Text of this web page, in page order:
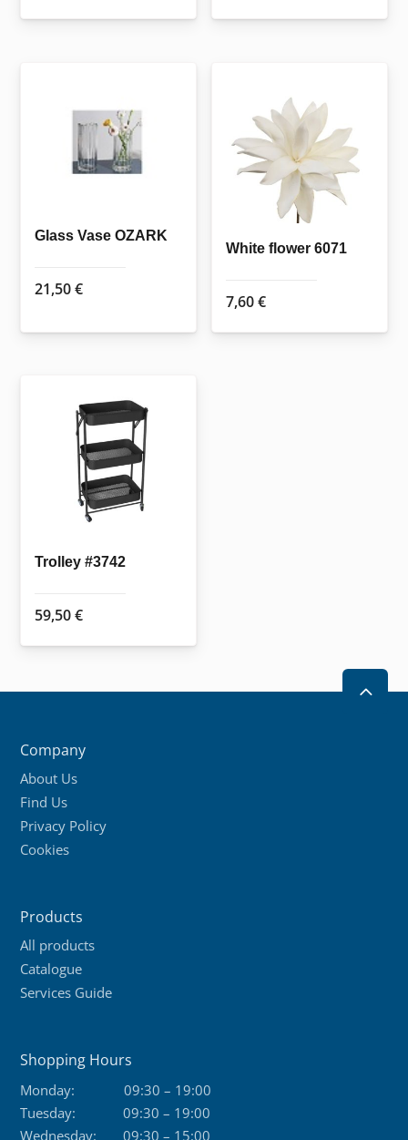
Glass Vase OZARK
21,50€
White flower 6071
7,60€
Trolley #3742
59,50€
2
Company
About Us
Find Us
Privacy Policy
Cookies
Products
All products
Catalogue
Services Guide
Shopping Hours
Monday:
09:30 – 19:00
Tuesday:
09:30 – 19:00
Wednesday:
09:30 – 15:00